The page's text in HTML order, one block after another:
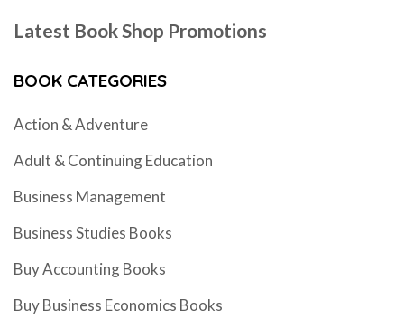
Latest Book Shop Promotions
BOOK CATEGORIES
Action & Adventure
Adult & Continuing Education
Business Management
Business Studies Books
Buy Accounting Books
Buy Business Economics Books